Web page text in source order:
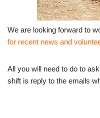
We are looking forward to
for recent news and
All you will need to do to
shift is reply to the emails